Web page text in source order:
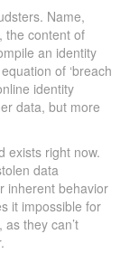
Name,
the content of
an identity
of ‘breach
identity
data, but more
exists right now.
data
inherent behavior
it impossible for
they can’t